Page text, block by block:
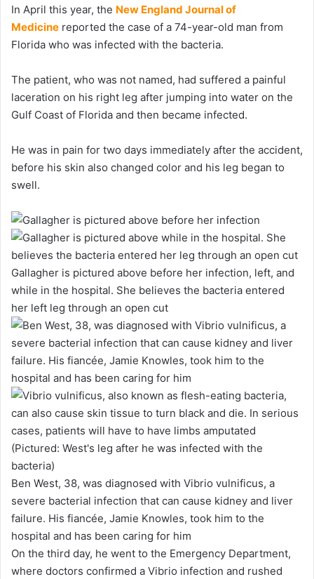
In April this year, the New England Journal of
Medicine reported the case of a 74-year-old man from
Florida who was infected with the bacteria.
The patient, who was not named, had suffered a painful
laceration on his right leg after jumping into water on the
Gulf Coast of Florida and then became infected.
He was in pain for two days immediately after the accident,
before his skin also changed color and his leg began to
swell.
Gallagher is pictured above before her infection, left, and
while in the hospital. She believes the bacteria entered
her left leg through an open cut
Ben West, 38, was diagnosed with Vibrio vulnificus, a
severe bacterial infection that can cause kidney and liver
failure. His fiancée, Jamie Knowles, took him to the
hospital and has been caring for him
On the third day, he went to the Emergency Department,
where doctors confirmed a Vibrio infection and rushed